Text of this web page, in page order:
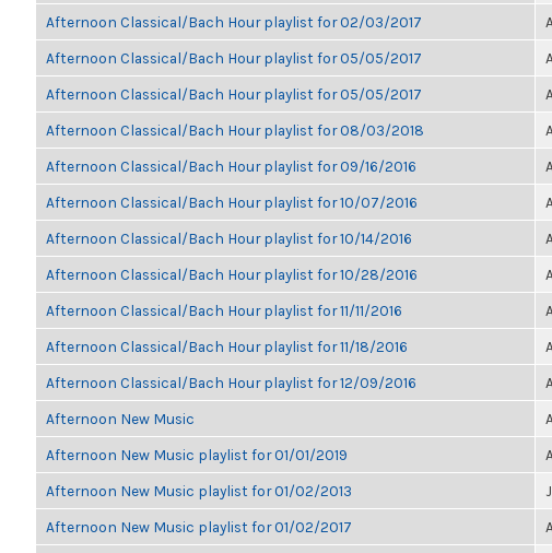
Afternoon Classical/Bach Hour playlist for 02/03/2017
Afternoon Classical/Bach Hour playlist for 05/05/2017
Afternoon Classical/Bach Hour playlist for 05/05/2017
Afternoon Classical/Bach Hour playlist for 08/03/2018
Afternoon Classical/Bach Hour playlist for 09/16/2016
Afternoon Classical/Bach Hour playlist for 10/07/2016
Afternoon Classical/Bach Hour playlist for 10/14/2016
Afternoon Classical/Bach Hour playlist for 10/28/2016
Afternoon Classical/Bach Hour playlist for 11/11/2016
Afternoon Classical/Bach Hour playlist for 11/18/2016
Afternoon Classical/Bach Hour playlist for 12/09/2016
Afternoon New Music
Afternoon New Music playlist for 01/01/2019
Afternoon New Music playlist for 01/02/2013
Afternoon New Music playlist for 01/02/2017